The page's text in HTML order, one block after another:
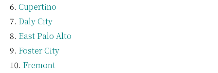
Cupertino
Daly City
East Palo Alto
Foster City
Fremont